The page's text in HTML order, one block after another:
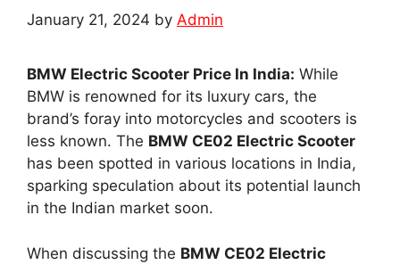
January 21, 2024 by Admin
BMW Electric Scooter Price In India: While
BMW is renowned for its luxury cars, the
brand’s foray into motorcycles and scooters is
less known. The BMW CE02 Electric Scooter
has been spotted in various locations in India,
sparking speculation about its potential launch
in the Indian market soon.
When discussing the BMW CE02 Electric